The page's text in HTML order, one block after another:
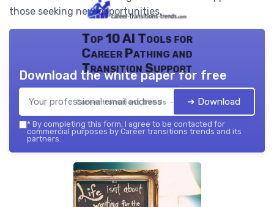
those seeking new opportunities.
Top 10 AI Tools for
Career Pathing and
Transition Support
Career transitions trends — 2026
Download the white paper for free
➔ Download
* By completing this form, I agree to be contacted for
commercial purposes by Career transitions trends and its
partners.